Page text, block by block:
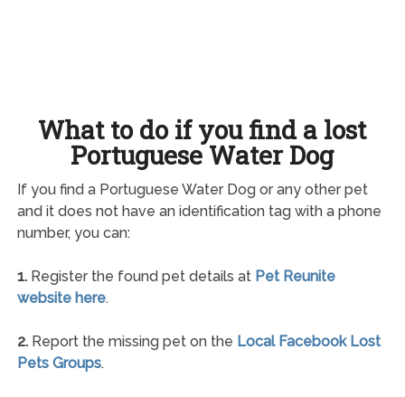
What to do if you find a lost
Portuguese Water Dog
If you find a Portuguese Water Dog or any other pet
and it does not have an identification tag with a phone
number, you can:
1.Register the found pet details at Pet Reunite
website here.
2.Report the missing pet on the Local Facebook Lost
Pets Groups.